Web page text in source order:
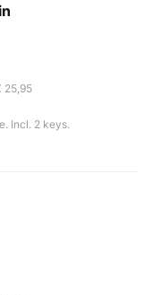
25,95
Incl. 2 keys.